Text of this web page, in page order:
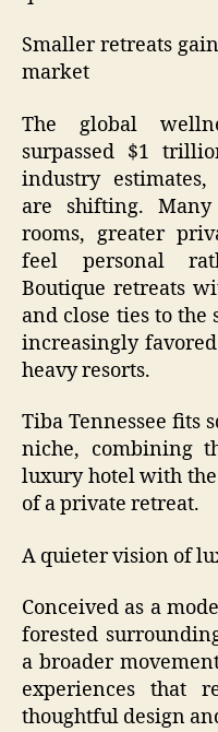
Smaller retreats
market
The global
surpassed $1
industry
are shifting.
rooms, greater
feel personal
Boutique retreats
and close ties to
increasingly
heavy resorts.
Tiba Tennessee fits
niche, combining
luxury hotel with
of a private retreat.
A quieter vision of
Conceived as a
forested
a broader
experiences that
thoughtful design